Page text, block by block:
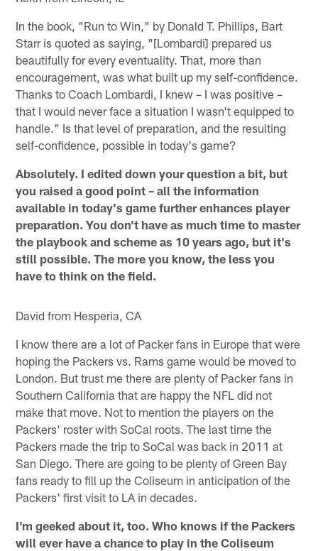
In the book, "Run to Win," by Donald T. Phillips, Bart
Starr is quoted as saying, "[Lombardi] prepared us
beautifully for every eventuality. That, more than
encouragement, was what built up my self-confidence.
Thanks to Coach Lombardi, I knew – I was positive –
that I would never face a situation I wasn't equipped to
handle." Is that level of preparation, and the resulting
self-confidence, possible in today's game?
Absolutely. I edited down your question a bit, but
you raised a good point – all the information
available in today's game further enhances player
preparation. You don't have as much time to master
the playbook and scheme as 10 years ago, but it's
still possible. The more you know, the less you
have to think on the field.
David from Hesperia, CA
I know there are a lot of Packer fans in Europe that were
hoping the Packers vs. Rams game would be moved to
London. But trust me there are plenty of Packer fans in
Southern California that are happy the NFL did not
make that move. Not to mention the players on the
Packers' roster with SoCal roots. The last time the
Packers made the trip to SoCal was back in 2011 at
San Diego. There are going to be plenty of Green Bay
fans ready to fill up the Coliseum in anticipation of the
Packers' first visit to LA in decades.
I'm geeked about it, too. Who knows if the Packers
will ever have a chance to play in the Coliseum